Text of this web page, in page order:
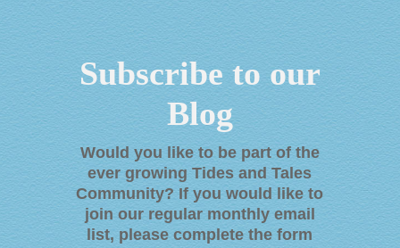
Subscribe to our
Blog
Would you like to be part of the
ever growing Tides and Tales
Community? If you would like to
join our regular monthly email
list, please complete the form